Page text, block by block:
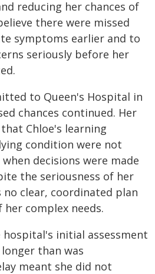
reducing her chances of
there were missed
symptoms earlier and to
seriously before her
to Queen's Hospital in
chances continued. Her
Chloe's learning
condition were not
decisions were made
the seriousness of her
no clear, coordinated plan
complex needs.
initial assessment
than was
meant she did not